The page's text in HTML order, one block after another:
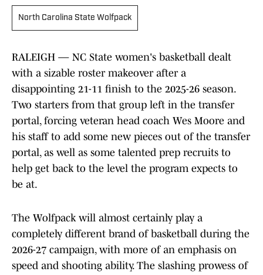
North Carolina State Wolfpack
RALEIGH — NC State women's basketball dealt
with a sizable roster makeover after a
disappointing 21-11 finish to the 2025-26 season.
Two starters from that group left in the transfer
portal, forcing veteran head coach Wes Moore and
his staff to add some new pieces out of the transfer
portal, as well as some talented prep recruits to
help get back to the level the program expects to
be at.
The Wolfpack will almost certainly play a
completely different brand of basketball during the
2026-27 campaign, with more of an emphasis on
speed and shooting ability. The slashing prowess of